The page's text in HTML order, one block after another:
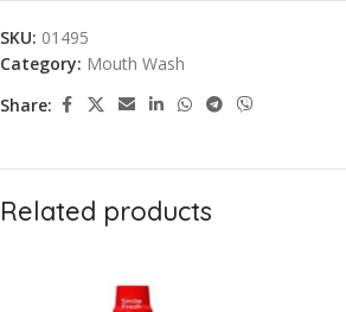
SKU: 01495
Category: Mouth Wash
Share:
Related products